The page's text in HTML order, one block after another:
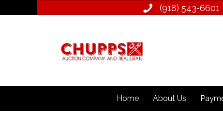
(918) 543­-6601
Home About Us